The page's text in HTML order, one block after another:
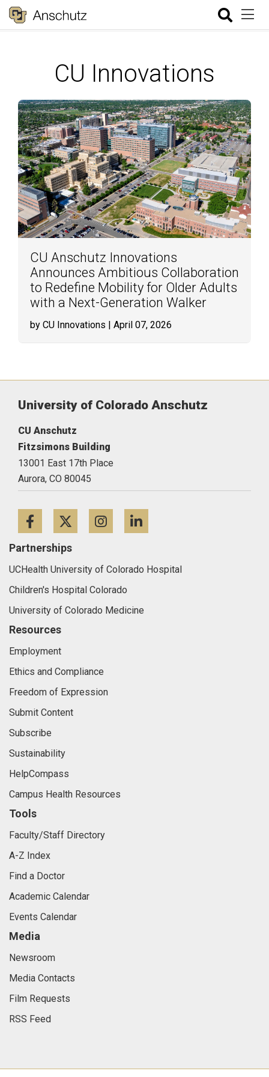
CU Innovations
CU Anschutz Innovations
Announces Ambitious Collaboration
to Redefine Mobility for Older Adults
with a Next-Generation Walker
by CU Innovations | April 07, 2026
University of Colorado Anschutz
CU Anschutz
Fitzsimons Building
13001 East 17th Place
Aurora, CO 80045
FacebookTwitterInstagram
Partnerships
UCHealth University of Colorado Hospital
Children's Hospital Colorado
University of Colorado Medicine
Resources
Employment
Ethics and Compliance
Freedom of Expression
Submit Content
Subscribe
Sustainability
HelpCompass
Campus Health Resources
Tools
Faculty/Staff Directory
A-Z Index
Find a Doctor
Academic Calendar
Events Calendar
Media
Newsroom
Media Contacts
Film Requests
RSS Feed